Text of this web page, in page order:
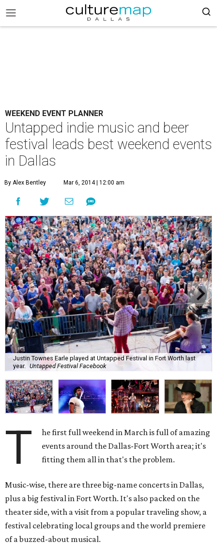
WEEKEND EVENT PLANNER
Untapped indie music and beer
festival leads best weekend events
in Dallas
By Alex Bentley Mar 6, 2014 | 12:00 am
Justin Townes Earle played at Untapped Festival in Fort Worth last
year. Untapped Festival Facebook
T
he first full weekend in March is full of amazing
events around the Dallas-Fort Worth area; it's
fitting them all in that's the problem.
Music-wise, there are three big-name concerts in Dallas,
plus a big festival in Fort Worth. It's also packed on the
theater side, with a visit from a popular traveling show, a
festival celebrating local groups and the world premiere
of a buzzed-about musical.